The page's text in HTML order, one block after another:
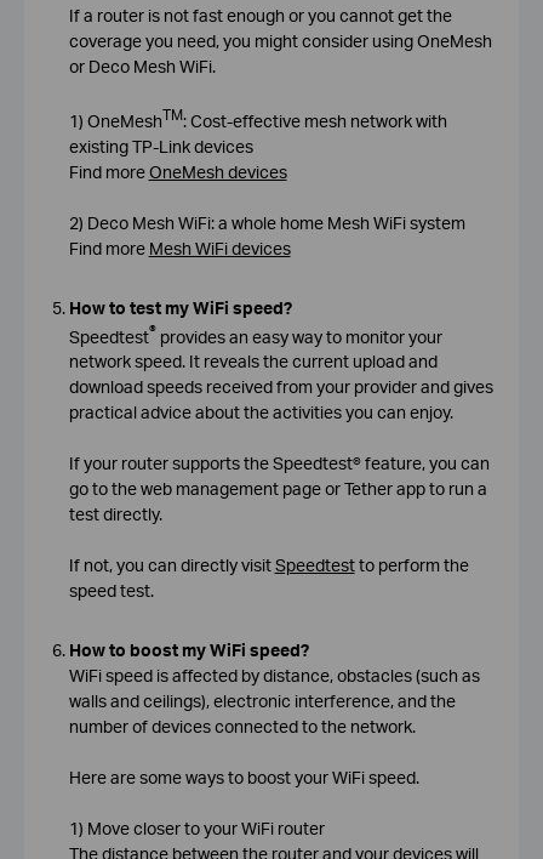
If a router is not fast enough or you cannot get the
coverage you need, you might consider using OneMesh
or Deco Mesh WiFi.
1) OneMeshTM: Cost-effective mesh network with
existing TP-Link devices
Find moreOneMesh devices
2) Deco Mesh WiFi: a whole home Mesh WiFi system
Find more Mesh WiFi devices
How to test my WiFi speed?
Speedtest®provides an easy way to monitor your
network speed. It reveals the current upload and
download speeds received from your provider and gives
practical advice about the activities you can enjoy.
If your router supports the Speedtest® feature, you can
go to the web management page or Tether app to run a
test directly.
If not, you can directly visitSpeedtestto perform the
speed test.
How to boost my WiFi speed?
WiFi speed is affected by distance, obstacles (such as
walls and ceilings), electronic interference, and the
number of devices connected to the network.
Here are some ways to boost your WiFi speed.
1) Move closer to your WiFi router
The distance between the router and your devices will